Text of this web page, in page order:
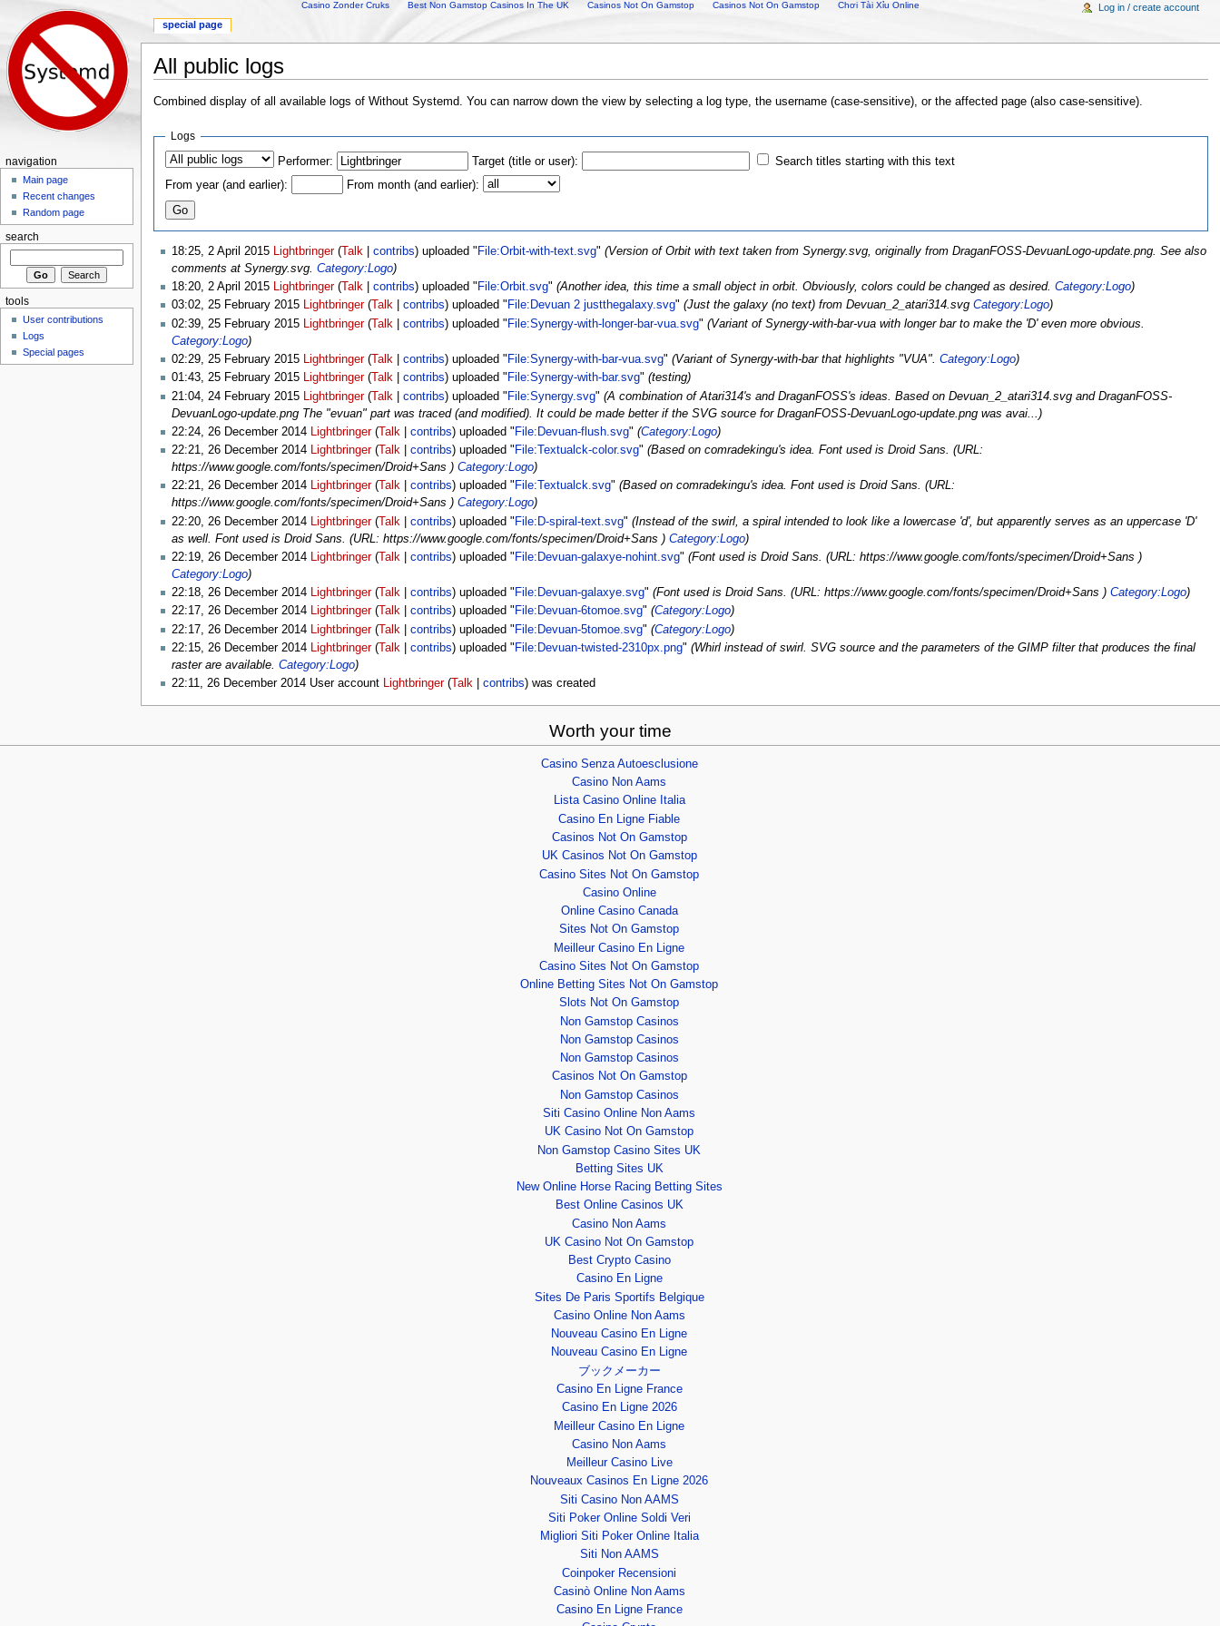
Casino Zonder Cruks Best Non Gamstop Casinos In The UK Casinos Not On Gamstop Casinos Not On Gamstop Chơi Tài Xỉu Online
All public logs
Combined display of all available logs of Without Systemd. You can narrow down the view by selecting a log type, the username (case-sensitive), or the affected page (also case-sensitive).
Logs
Performer: Target (title or user):
Search titles starting with this text
From year (and earlier):
From month (and earlier):
18:25, 2 April 2015 Lightbringer (Talk| contribs)uploaded " File:Orbit-with-text.svg" (Version of Orbit with text taken from Synergy.svg, originally from DraganFOSS-DevuanLogo-update.png. See also
comments at Synergy.svg. Category:Logo)
18:20, 2 April 2015 Lightbringer (Talk| contribs)uploaded " File:Orbit.svg" (Another idea, this time a small object in orbit. Obviously, colors could be changed as desired. Category:Logo)
03:02, 25 February 2015 Lightbringer (Talk| contribs)uploaded " File:Devuan 2 justthegalaxy.svg" (Just the galaxy (no text) from Devuan_2_atari314.svg Category:Logo)
02:39, 25 February 2015
Lightbringer (Talk contribs)uploaded " File:Synergy-with-longer-bar-vua.svg" (Variant of Synergy-with-bar-vua with longer bar to make the 'D' even more obvious.
Category:Logo)
02:29, 25 February 2015 Lightbringer (Talk| contribs)uploaded " File:Synergy-with-bar-vua.svg" (Variant of Synergy-with-bar that highlights "VUA". Category:Logo)
01:43, 25 February 2015 Lightbringer (Talk| contribs)uploaded " File:Synergy-with-bar.svg" (testing)
21:04, 24 February 2015
Lightbringer (Talk contribs)uploaded " File:Synergy.svg" (A combination of Atari314's and DraganFOSS's ideas. Based on Devuan_2_atari314.svg and DraganFOSS-
DevuanLogo-update.png The "evuan" part was traced (and modified). It could be made better if the SVG source for DraganFOSS-DevuanLogo-update.png was avai...)
22:24, 26 December 2014 Lightbringer (Talk| contribs)uploaded " File:Devuan-flush.svg" (Category:Logo)
22:21, 26 December 2014 Lightbringer (Talk| contribs)uploaded " File:Textualck-color.svg" (Based on comradekingu's idea. Font used is Droid Sans. (URL:
https://www.google.com/fonts/specimen/Droid+Sans ) Category:Logo)
22:21, 26 December 2014 Lightbringer (Talk| contribs)uploaded " File:Textualck.svg" (Based on comradekingu's idea. Font used is Droid Sans. (URL:
https://www.google.com/fonts/specimen/Droid+Sans ) Category:Logo)
22:20, 26 December 2014
Lightbringer (Talk contribs)uploaded " File:D-spiral-text.svg" (Instead of the swirl, a spiral intended to look like a lowercase 'd', but apparently serves as an uppercase 'D'
as well. Font used is Droid Sans. (URL: https://www.google.com/fonts/specimen/Droid+Sans ) Category:Logo)
22:19, 26 December 2014 Lightbringer (Talk| contribs)uploaded " File:Devuan-galaxye-nohint.svg" (Font used is Droid Sans. (URL: https://www.google.com/fonts/specimen/Droid+Sans )
Category:Logo)
22:18, 26 December 2014 Lightbringer (Talk| contribs)uploaded " File:Devuan-galaxye.svg" (Font used is Droid Sans. (URL: https://www.google.com/fonts/specimen/Droid+Sans ) Category:Logo)
22:17, 26 December 2014 Lightbringer (Talk| contribs)uploaded " File:Devuan-6tomoe.svg" (Category:Logo)
22:17, 26 December 2014
Lightbringer (Talk contribs)uploaded " File:Devuan-5tomoe.svg" (Category:Logo)
22:15, 26 December 2014 Lightbringer (Talk| contribs)uploaded " File:Devuan-twisted-2310px.png" (Whirl instead of swirl. SVG source and the parameters of the GIMP filter that produces the final
raster are available. Category:Logo)
22:11, 26 December 2014 User account Lightbringer (Talk| contribs)was created
special page
Log in / create account
navigation
Main page
Recent changes
Random page
search
tools
User contributions
Logs
Special pages
Worth your time
Casino Senza Autoesclusione
Casino Non Aams
Lista Casino Online Italia
Casino En Ligne Fiable
Casinos Not On Gamstop
UK Casinos Not On Gamstop
Casino Sites Not On Gamstop
Casino Online
Online Casino Canada
Sites Not On Gamstop
Meilleur Casino En Ligne
Casino Sites Not On Gamstop
Online Betting Sites Not On Gamstop
Slots Not On Gamstop
Non Gamstop Casinos
Non Gamstop Casinos
Non Gamstop Casinos
Casinos Not On Gamstop
Non Gamstop Casinos
Siti Casino Online Non Aams
UK Casino Not On Gamstop
Non Gamstop Casino Sites UK
Betting Sites UK
New Online Horse Racing Betting Sites
Best Online Casinos UK
Casino Non Aams
UK Casino Not On Gamstop
Best Crypto Casino
Casino En Ligne
Sites De Paris Sportifs Belgique
Casino Online Non Aams
Nouveau Casino En Ligne
Nouveau Casino En Ligne
ブックメーカー
Casino En Ligne France
Casino En Ligne 2026
Meilleur Casino En Ligne
Casino Non Aams
Meilleur Casino Live
Nouveaux Casinos En Ligne 2026
Siti Casino Non AAMS
Siti Poker Online Soldi Veri
Migliori Siti Poker Online Italia
Siti Non AAMS
Coinpoker Recensioni
Casinò Online Non Aams
Casino En Ligne France